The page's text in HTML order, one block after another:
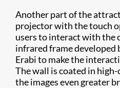
Another part of the
projector with the touch
users to interact with the
infrared frame developed
Erabi to make the
The wall is coated in
the images even greater